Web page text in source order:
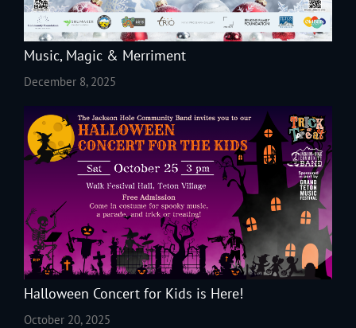
Music, Magic & Merriment
December 8, 2025
Halloween Concert for Kids is Here!
October 20, 2025